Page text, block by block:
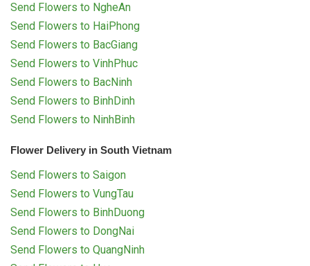
Send Flowers to NgheAn
Send Flowers to HaiPhong
Send Flowers to BacGiang
Send Flowers to VinhPhuc
Send Flowers to BacNinh
Send Flowers to BinhDinh
Send Flowers to NinhBinh
Flower Delivery in South Vietnam
Send Flowers to Saigon
Send Flowers to VungTau
Send Flowers to BinhDuong
Send Flowers to DongNai
Send Flowers to QuangNinh